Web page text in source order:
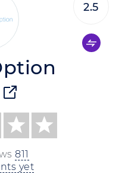
811
yet
2.5